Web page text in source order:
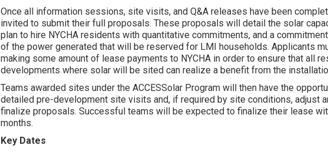
Once all information sessions, site visits, and Q&A releases have been
invited to submit their full proposals. These proposals will detail the solar
plan to hire NYCHA residents with quantitative commitments, and a
of the power generated that will be reserved for LMI households. Applicants
making some amount of lease payments to NYCHA in order to ensure that all
developments where solar will be sited can realize a benefit from the
Teams awarded sites under the ACCESSolar Program will then have the
detailed pre-development site visits and, if required by site conditions, adjust
finalize proposals. Successful teams will be expected to finalize their lease
months.
Key Dates